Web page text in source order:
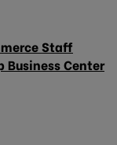
Staff
Business Center